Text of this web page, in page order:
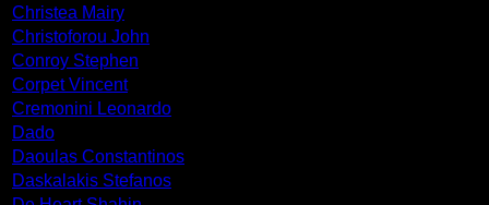
Christea Mairy
Christoforou John
Conroy Stephen
Corpet Vincent
Cremonini Leonardo
Dado
Daoulas Constantinos
Daskalakis Stefanos